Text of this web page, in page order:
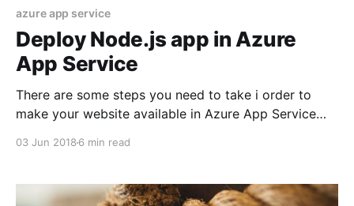
azure app service
Deploy Node.js app in Azure
App Service
There are some steps you need to take i order to
make your website available in Azure App Service
steps. Install Azure CLI Prerequisite is
03 Jun 2018 6 min read